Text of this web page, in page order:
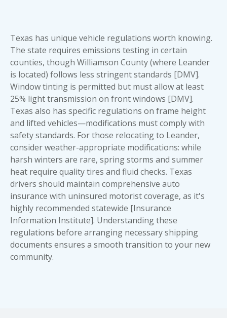
Texas has unique vehicle regulations worth knowing.
The state requires emissions testing in certain
counties, though Williamson County (where Leander
is located) follows less stringent standards [DMV].
Window tinting is permitted but must allow at least
25% light transmission on front windows [DMV].
Texas also has specific regulations on frame height
and lifted vehicles—modifications must comply with
safety standards. For those relocating to Leander,
consider weather-appropriate modifications: while
harsh winters are rare, spring storms and summer
heat require quality tires and fluid checks. Texas
drivers should maintain comprehensive auto
insurance with uninsured motorist coverage, as it's
highly recommended statewide [Insurance
Information Institute]. Understanding these
regulations before arranging necessary shipping
documents ensures a smooth transition to your new
community.